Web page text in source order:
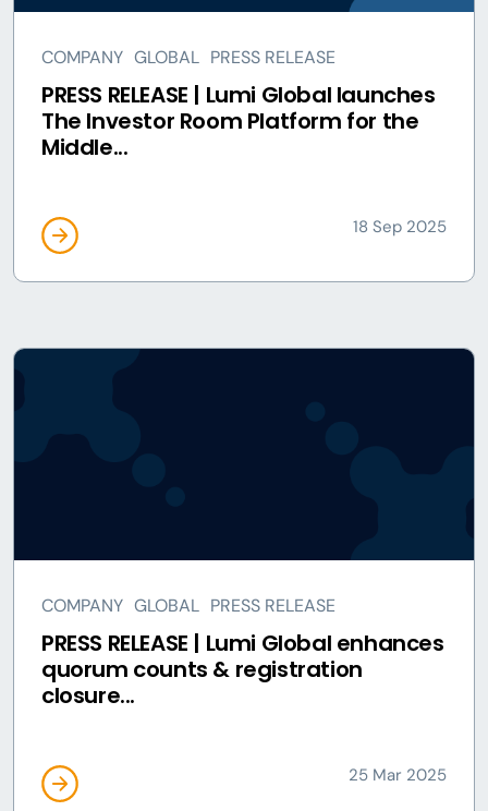
COMPANY GLOBAL PRESS RELEASE
PRESS RELEASE | Lumi Global launches
The Investor Room Platform for the
Middle...
18 Sep 2025
COMPANY GLOBAL PRESS RELEASE
PRESS RELEASE | Lumi Global enhances
quorum counts & registration
closure...
25 Mar 2025